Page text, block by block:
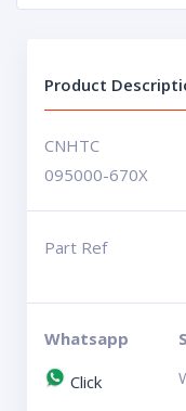
Product
CNHTC
095000-670X
Part Ref
Whatsapp
Click